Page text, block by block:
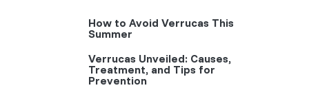
How to Avoid Verrucas This
Summer
Verrucas Unveiled: Causes,
Treatment, and Tips for
Prevention